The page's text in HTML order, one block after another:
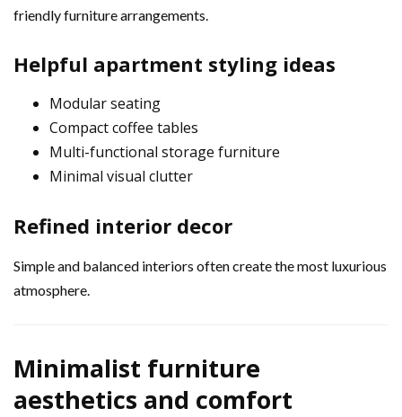
friendly furniture arrangements.
Helpful apartment styling ideas
Modular seating
Compact coffee tables
Multi-functional storage furniture
Minimal visual clutter
Refined interior decor
Simple and balanced interiors often create the most luxurious
atmosphere.
Minimalist furniture
aesthetics and comfort